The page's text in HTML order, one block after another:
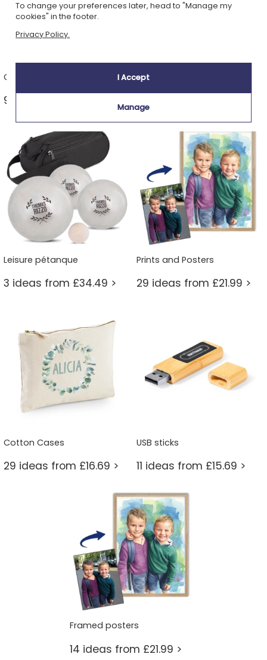
Classic portraits
9 ideas from £21.99 >
Enamel mugs
Leisure pétanque
3 ideas from £34.49 >
Prints and Posters
29 ideas from £21.99 >
Cotton Cases
29 ideas from £16.69 >
USB sticks
11 ideas from £15.69 >
Framed posters
14 ideas from £21.99 >
To change your preferences later, head to "Manage my
cookies" in the footer.
Privacy Policy.
I Accept
Manage